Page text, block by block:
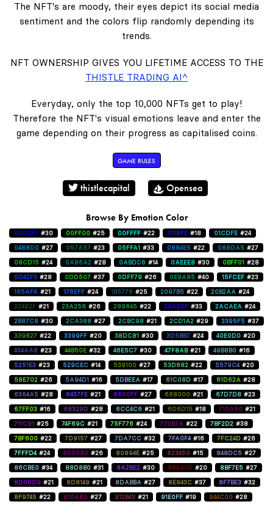
The NFT's are moody, their eyes depict its social media
sentiment and the colors flip randomly depending its
trends.
NFT OWNERSHIP GIVES YOU LIFETIME ACCESS TO THE
THISTLE TRADING AI^
Everyday, only the top 10,000 NFTs get to play!
Therefore the NFT's visual emotions leave and enter the
game depending on their progress as capitalised coins.
GAME RULES
thistlecapital Opensea
Browse By Emotion Color
0000FF #30 00FF00 #25 00FFFF #22 011EFE #18 01CDFE #24
0488D0 #27 057A57 #23 05FFA1 #33 0884E5 #22 088DA5 #27
08CD15 #24 0A86A2 #28 0ABDC6 #14 0AEEE8 #30 0BFF01 #28
0D42F3 #28 0DD507 #37 0DFF79 #26 0E9A85 #40 15FCEF #23
165AFA #21 176EFF #24 1B5776 #25 2097B5 #22 20B2AA #24
22482F #21 23A258 #26 289645 #22 2902DF #33 2ACAEA #24
2B87C8 #30 2CA388 #27 2CBC98 #21 2CD1A2 #29 3395F5 #37
339827 #22 3399FF #20 38DC81 #30 3D5BB7 #24 40E0D0 #20
434AA8 #23 44B50E #32 46E5C7 #30 47F8AB #21 49B8B0 #16
5251E3 #23 529CEC #14 539100 #27 53D682 #22 5579C4 #20
58E702 #26 5A94D1 #16 5DBEEA #17 61C08D #17 61D62A #28
6364A5 #28 6437FE #21 6600FF #27 668000 #21 67D7D8 #23
67FF03 #16 68329D #28 6CC4C6 #21 6D6D15 #18 710A60 #21
711C91 #25 74F69C #21 75F776 #24 770B7A #22 7BF2D2 #38
7BF600 #22 7D9157 #27 7DA7CC #32 7FA0F4 #16 7FC24D #26
7FFFD4 #24 800080 #26 80894E #25 823450 #15 848DC5 #27
86CBE0 #34 88D8B0 #31 8A2BE2 #30 8B0000 #20 8BF7E5 #27
8D00D9 #21 8D8149 #21 8DABBA #27 8E943C #37 8F7BE3 #32
8F9745 #22 910A60 #27 912B43 #21 91E0FF #19 944C00 #28